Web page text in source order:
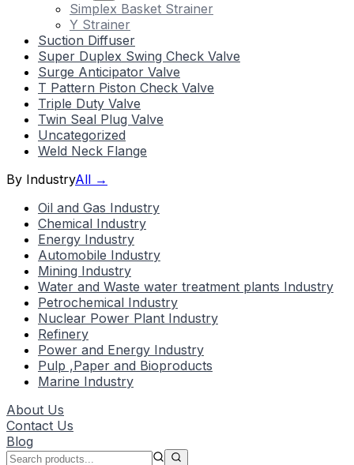
Simplex Basket Strainer
Y Strainer
Suction Diffuser
Super Duplex Swing Check Valve
Surge Anticipator Valve
T Pattern Piston Check Valve
Triple Duty Valve
Twin Seal Plug Valve
Uncategorized
Weld Neck Flange
By IndustryAll →
Oil and Gas Industry
Chemical Industry
Energy Industry
Automobile Industry
Mining Industry
Water and Waste water treatment plants Industry
Petrochemical Industry
Nuclear Power Plant Industry
Refinery
Power and Energy Industry
Pulp ,Paper and Bioproducts
Marine Industry
About Us
Contact Us
Blog